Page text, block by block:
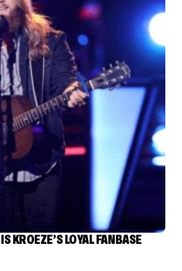
KROEZE’S LOYAL FANBASE